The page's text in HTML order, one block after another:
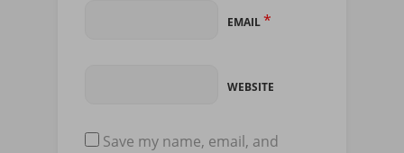
EMAIL*
WEBSITE
Save my name, email, and